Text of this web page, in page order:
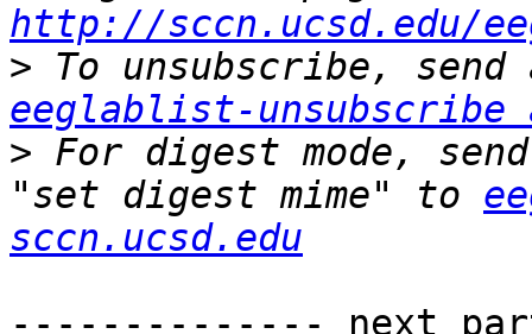
http://sccn.ucsd.edu/
>
eeglablist-unsubscribe
> For digest mode,
"set digest mime" to
sccn.ucsd.edu
-------------- next